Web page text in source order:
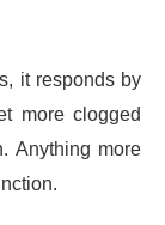
it responds by
more clogged
Anything more